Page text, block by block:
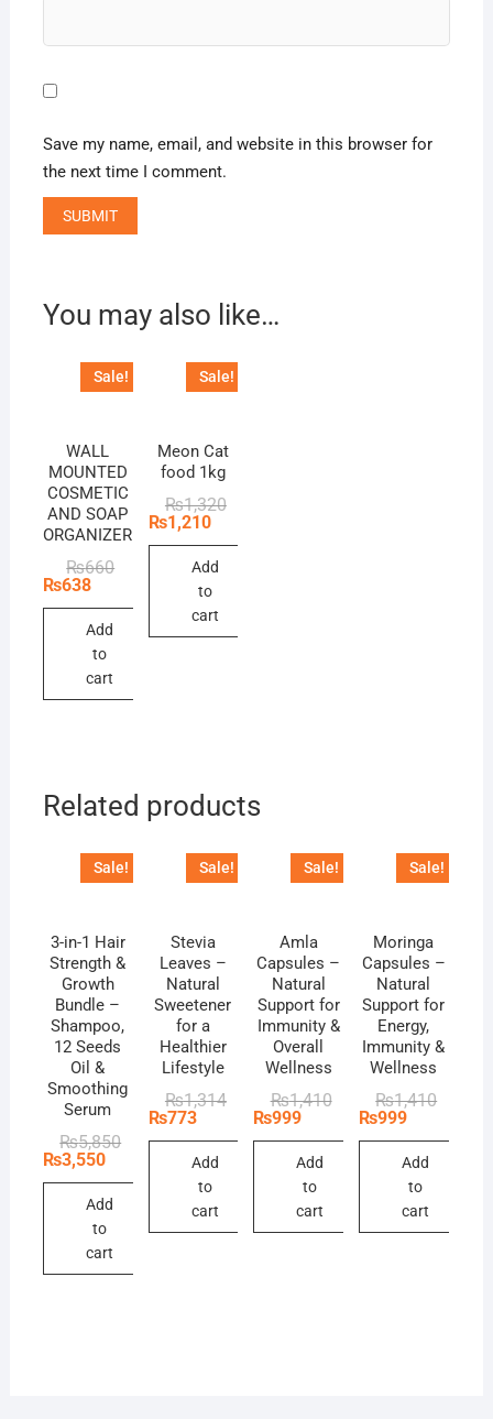
Save my name, email, and website in this browser for
the next time I comment.
You may also like…
Sale!
WALL
MOUNTED
COSMETIC
AND SOAP
ORGANIZER
₨660Original
₨660.
₨638
Current
₨638.
Add
to
cart
Sale!
Meon Cat
food 1kg
₨1,320Original
₨1,320.
₨1,210
Current
₨1,210.
Add
to
cart
Related products
Sale!
3-in-1 Hair
Strength &
Growth
Bundle –
Shampoo,
12 Seeds
Oil &
Smoothing
Serum
₨5,850Original
₨5,850.
₨3,550
Current
₨3,550.
Add
to
cart
Sale!
Stevia
Leaves –
Natural
Sweetener
for a
Healthier
Lifestyle
₨1,314Original
price
₨1,314.
₨773
Current
price
₨773.
Add
to
cart
Sale!
Amla
Capsules –
Natural
Support for
Immunity &
Overall
Wellness
₨1,410Original
price
₨1,410.
₨999
Current
price
₨999.
Add
to
cart
Sale!
Moringa
Capsules –
Natural
Support for
Energy,
Immunity &
Wellness
₨1,410Original
₨999
Current
₨999.
Add
to
cart